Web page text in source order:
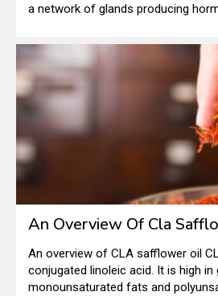
a network of glands producing
hormones play in the human body. The carcinoid
neuroendocrine tumor is a very
in the cells of the neuroendocrine
An Overview Of Cla
An overview of CLA safflower oil CLA stands for
conjugated linoleic acid. It is high in
monounsaturated fats and